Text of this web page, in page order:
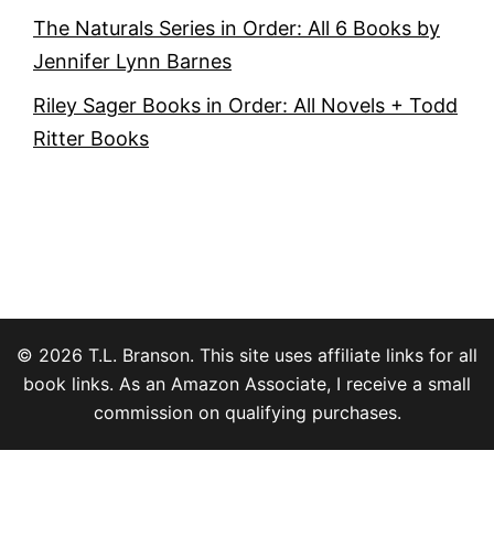
The Naturals Series in Order: All 6 Books by
Jennifer Lynn Barnes
Riley Sager Books in Order: All Novels + Todd
Ritter Books
© 2026 T.L. Branson. This site uses affiliate links for all
book links. As an Amazon Associate, I receive a small
commission on qualifying purchases.